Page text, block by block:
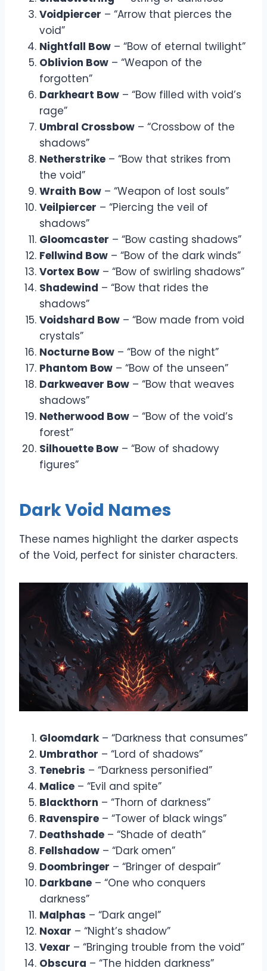
Voidpiercer – “Arrow that pierces the
void”
Nightfall Bow – “Bow of eternal twilight”
Oblivion Bow – “Weapon of the
forgotten”
Darkheart Bow – “Bow filled with void’s
rage”
Umbral Crossbow – “Crossbow of the
shadows”
Netherstrike – “Bow that strikes from
the void”
Wraith Bow – “Weapon of lost souls”
Veilpiercer – “Piercing the veil of
shadows”
Gloomcaster – “Bow casting shadows”
Fellwind Bow – “Bow of the dark winds”
Vortex Bow – “Bow of swirling shadows”
Shadewind – “Bow that rides the
shadows”
Voidshard Bow – “Bow made from void
crystals”
Nocturne Bow – “Bow of the night”
Phantom Bow – “Bow of the unseen”
Darkweaver Bow – “Bow that weaves
shadows”
Netherwood Bow – “Bow of the void’s
forest”
Silhouette Bow – “Bow of shadowy
figures”
Dark Void Names
These names highlight the darker aspects
of the Void, perfect for sinister characters.
Gloomdark– “Darkness that consumes”
Umbrathor – “Lord of shadows”
Tenebris – “Darkness personified”
Malice – “Evil and spite”
Blackthorn – “Thorn of darkness”
Ravenspire – “Tower of black wings”
Deathshade – “Shade of death”
Fellshadow – “Dark omen”
Doombringer – “Bringer of despair”
Darkbane – “One who conquers
darkness”
Malphas – “Dark angel”
Noxar – “Night’s shadow”
Vexar – “Bringing trouble from the void”
Obscura – “The hidden darkness”